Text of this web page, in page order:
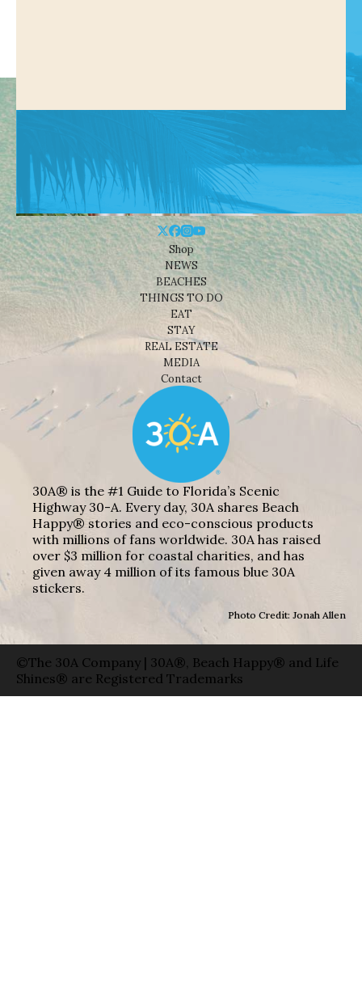
Shop
NEWS
BEACHES
THINGS TO DO
EAT
STAY
REAL ESTATE
MEDIA
Contact
30A® is the #1 Guide to Florida’s Scenic
Highway 30-A. Every day, 30A shares Beach
Happy® stories and eco-conscious products
with millions of fans worldwide. 30A has raised
over $3 million for coastal charities, and has
given away 4 million of its famous blue 30A
stickers.
Photo Credit: Jonah Allen
©The 30A Company | 30A®, Beach Happy® and Life
Shines® are Registered Trademarks